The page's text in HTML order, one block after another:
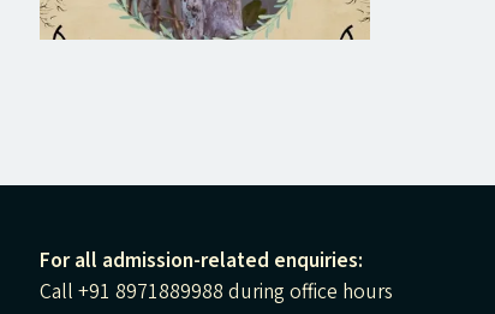
For all admission-related enquiries:
Call +91 8971889988 during office hours